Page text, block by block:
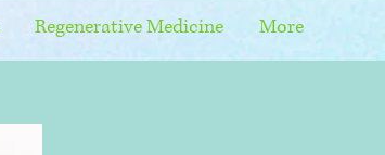
Regenerative Medicine More